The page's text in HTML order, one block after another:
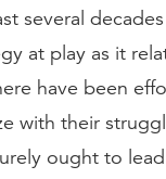
several
at play as it
have been
with their
ought to